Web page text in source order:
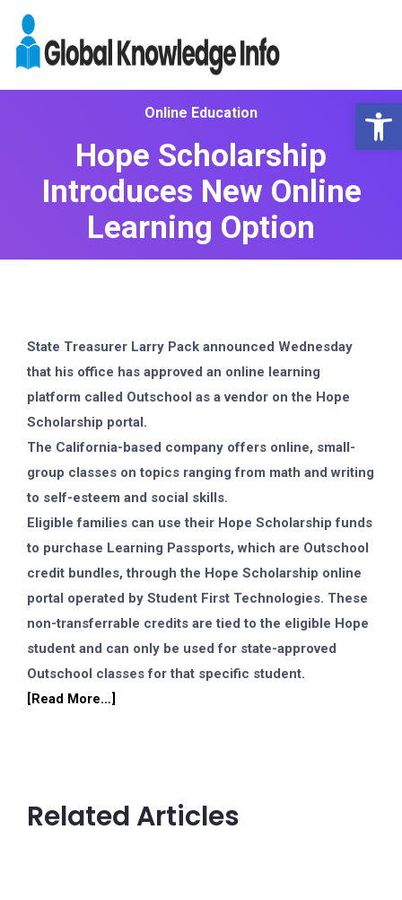
Online Education
Hope Scholarship
Introduces New Online
Learning Option
State Treasurer Larry Pack announced Wednesday
that his office has approved an online learning
platform called Outschool as a vendor on the Hope
Scholarship portal.
The California-based company offers online, small-
group classes on topics ranging from math and writing
to self-esteem and social skills.
Eligible families can use their Hope Scholarship funds
to purchase Learning Passports, which are Outschool
credit bundles, through the Hope Scholarship online
portal operated by Student First Technologies. These
non-transferrable credits are tied to the eligible Hope
student and can only be used for state-approved
Outschool classes for that specific student.
[Read More…]
Related Articles